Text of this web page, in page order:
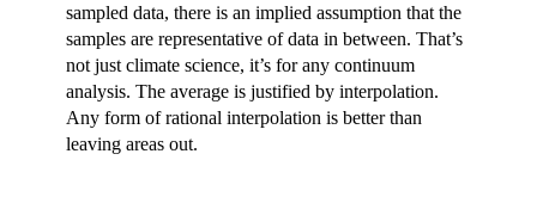
sampled data, there is an implied assumption that the
samples are representative of data in between. That’s
not just climate science, it’s for any continuum
analysis. The average is justified by interpolation.
Any form of rational interpolation is better than
leaving areas out.